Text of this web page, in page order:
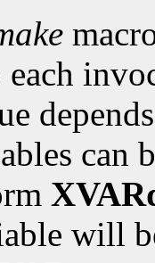
can
will